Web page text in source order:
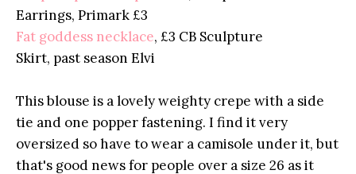
Earrings, Primark £3
Fat goddess necklace, £3 CB Sculpture
Skirt, past season Elvi
This blouse is a lovely weighty crepe with a side
tie and one popper fastening. I find it very
oversized so have to wear a camisole under it, but
that's good news for people over a size 26 as it